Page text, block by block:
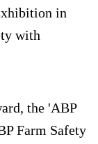
in
with
the 'ABP
Farm Safety